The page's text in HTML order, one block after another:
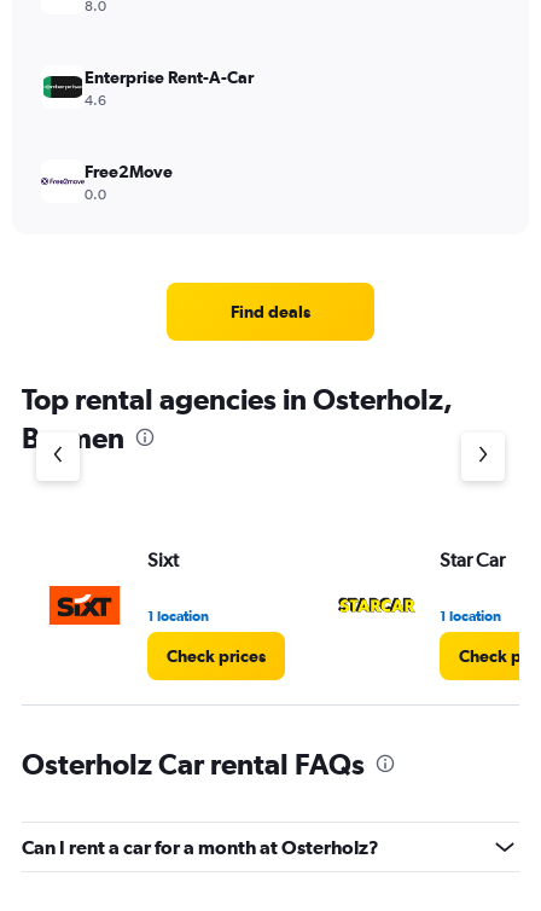
8.0
Enterprise Rent-A-Car
4.6
Free2Move
0.0
Find deals
Top rental agencies in Osterholz,
Bremen
Sixt
1 location
Check prices
Star Car
1 location
Check
Osterholz Car rental FAQs
Can I rent a car for a month at Osterholz?